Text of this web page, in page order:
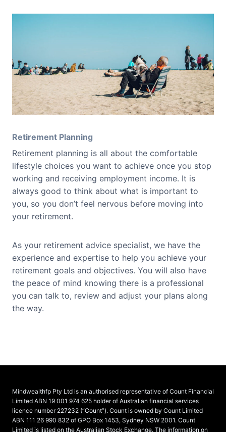
Retirement Planning
Retirement planning is all about the comfortable
lifestyle choices you want to achieve once you stop
working and receiving employment income. It is
always good to think about what is important to
you, so you don’t feel nervous before moving into
your retirement.
As your retirement advice specialist, we have the
experience and expertise to help you achieve your
retirement goals and objectives. You will also have
the peace of mind knowing there is a professional
you can talk to, review and adjust your plans along
the way.
Mindwealthfp Pty Ltd is an authorised representative of Count Financial
Limited ABN 19 001 974 625 holder of Australian financial services
licence number 227232 (“Count”). Count is owned by Count Limited
ABN 111 26 990 832 of GPO Box 1453, Sydney NSW 2001. Count
Limited is listed on the Australian Stock Exchange. The information on